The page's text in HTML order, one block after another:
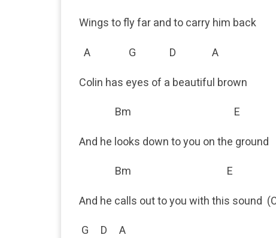
Wings to fly far and to carry him back
A G D A
Colin has eyes of a beautiful brown
Bm E
And he looks down to you on the ground
Bm E
And he calls out to you with this sound
G D A